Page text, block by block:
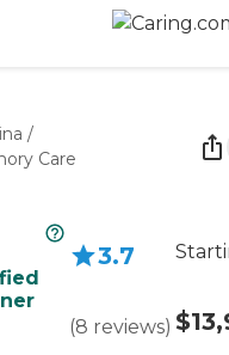
/
Care
3.7
(8 reviews)